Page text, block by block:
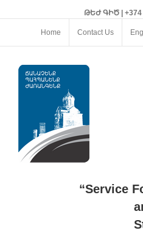
ԹԵԺ ԳԻԾ | +374
Home Contact Us
“Service